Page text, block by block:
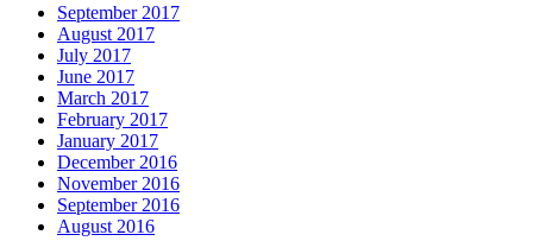
September 2017
August 2017
July 2017
June 2017
March 2017
February 2017
January 2017
December 2016
November 2016
September 2016
August 2016